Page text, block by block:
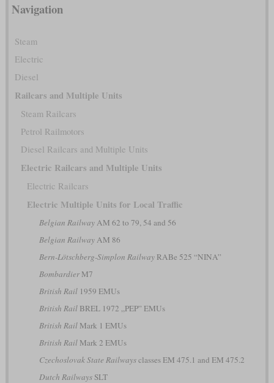
Navigation
Steam
Electric
Diesel
Railcars and Multiple Units
Steam Railcars
Petrol Railmotors
Diesel Railcars and Multiple Units
Electric Railcars and Multiple Units
Electric Railcars
Electric Multiple Units for Local Traffic
Belgian RailwayAM 62 to 79, 54 and 56
Belgian RailwayAM 86
Bern-Lötschberg-Simplon RailwayRABe 525 “NINA”
BombardierM7
British Rail1959 EMUs
British RailBREL 1972 „PEP” EMUs
British RailMark 1 EMUs
British RailMark 2 EMUs
Czechoslovak State Railwaysclasses EM 475.1 and EM 475.2
Dutch RailwaysSLT